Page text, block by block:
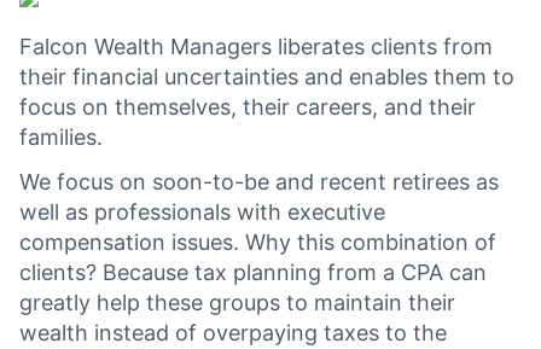
Falcon Wealth Managers liberates clients from
their financial uncertainties and enables them to
focus on themselves, their careers, and their
families.
We focus on soon-to-be and recent retirees as
well as professionals with executive
compensation issues. Why this combination of
clients? Because tax planning from a CPA can
greatly help these groups to maintain their
wealth instead of overpaying taxes to the